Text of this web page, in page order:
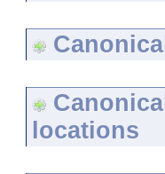
locations